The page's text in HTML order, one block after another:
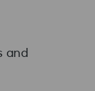
and